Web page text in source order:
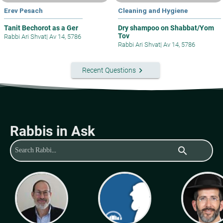
Erev Pesach
Tanit Bechorot as a Ger
Rabbi Ari Shvat| Av 14, 5786
Cleaning and Hygiene
Dry shampoo on Shabbat/Yom
Tov
Rabbi Ari Shvat| Av 14, 5786
Recent Questionskeyboard_arrow_right
Rabbis in Ask
search